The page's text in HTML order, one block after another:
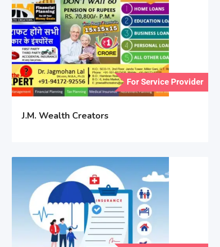
For Service Provider
J.M. Wealth Creators